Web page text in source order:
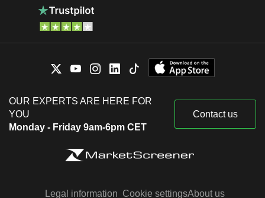
OUR EXPERTS ARE HERE FOR
YOU
Monday - Friday 9am-6pm CET
Contact us
Legal information Cookie settingsAbout us